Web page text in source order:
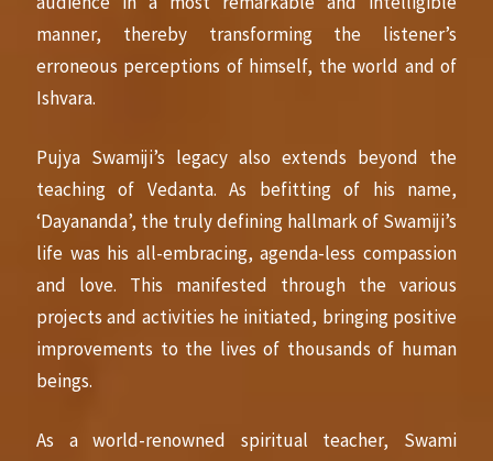
manner, thereby transforming the listener’s
erroneous perceptions of himself, the world and of
Ishvara.
Pujya Swamiji’s legacy also extends beyond the
teaching of Vedanta. As befitting of his name,
‘Dayananda’, the truly defining hallmark of Swamiji’s
life was his all-embracing, agenda-less compassion
and love. This manifested through the various
projects and activities he initiated, bringing positive
improvements to the lives of thousands of human
beings.
As a world-renowned spiritual teacher, Swami